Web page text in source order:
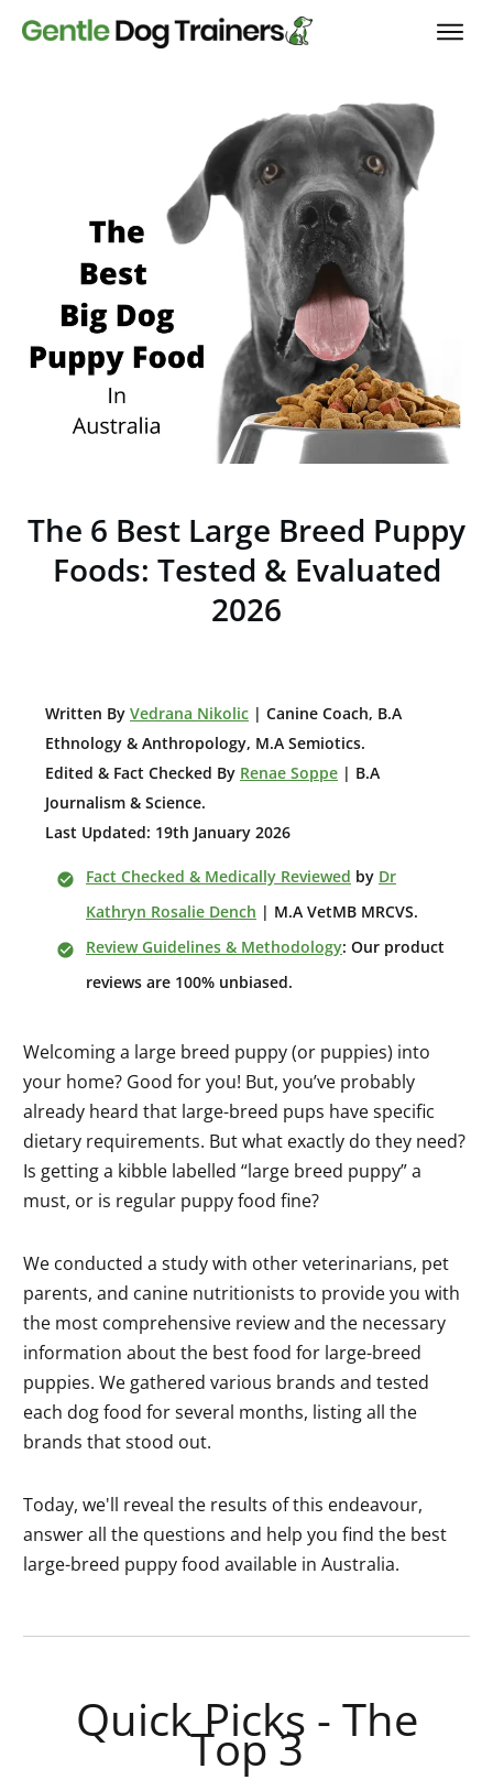
The 6 Best Large Breed Puppy
Foods: Tested & Evaluated
2026
Written By Vedrana Nikolic | Canine Coach, B.A
Ethnology & Anthropology, M.A Semiotics.
Edited & Fact Checked By Renae Soppe | B.A
Journalism & Science.
Last Updated: 19th January 2026
Fact Checked & Medically Reviewed by Dr
Kathryn Rosalie Dench | M.A VetMB MRCVS.
Review Guidelines & Methodology: Our product
reviews are 100% unbiased.
Welcoming a large breed puppy (or puppies) into
your home? Good for you! But, you’ve probably
already heard that large-breed pups have specific
dietary requirements. But what exactly do they need?
Is getting a kibble labelled “large breed puppy” a
must, or is regular puppy food fine?
We conducted a study with other veterinarians, pet
parents, and canine nutritionists to provide you with
the most comprehensive review and the necessary
information about the best food for large-breed
puppies. We gathered various brands and tested
each dog food for several months, listing all the
brands that stood out.
Today, we'll reveal the results of this endeavour,
answer all the questions and help you find the best
large-breed puppy food available in Australia.
Quick Picks - The
Top 3